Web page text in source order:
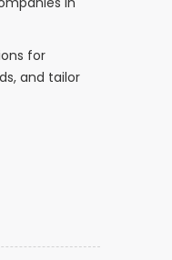
for
and tailor